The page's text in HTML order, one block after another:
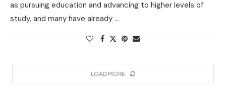
as pursuing education and advancing to higher levels of
study, and many have already …
LOAD MORE